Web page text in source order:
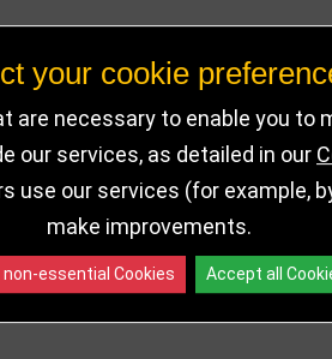
your cookie
are necessary to enable you to
our services, as detailed in our
use our services (for example,
make improvements.
non-essential Cookies Accept all